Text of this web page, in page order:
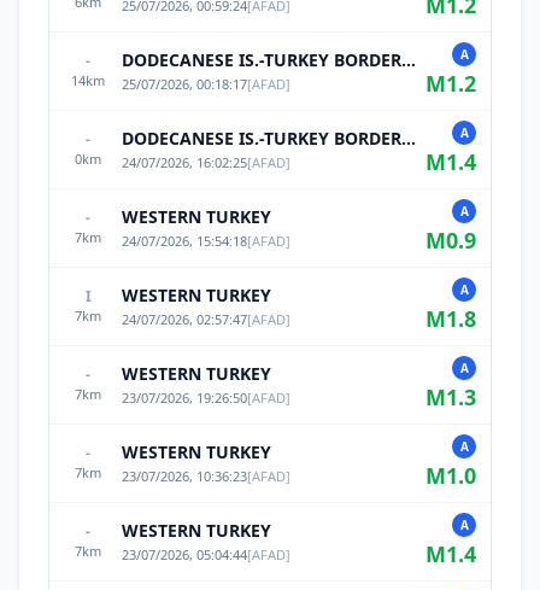
25/07/2026, 00:59:24[AFAD]
-
14km
DODECANESE IS.-TURKEY BORDER REG
25/07/2026, 00:18:17[AFAD]
A
M1.2
-
0km
DODECANESE IS.-TURKEY BORDER REG
24/07/2026, 16:02:25[AFAD]
A
M1.4
-
7km
WESTERN TURKEY
24/07/2026, 15:54:18[AFAD]
A
M0.9
I
7km
WESTERN TURKEY
24/07/2026, 02:57:47[AFAD]
A
M1.8
-
7km
WESTERN TURKEY
23/07/2026, 19:26:50[AFAD]
A
M1.3
-
7km
WESTERN TURKEY
23/07/2026, 10:36:23[AFAD]
A
M1.0
-
7km
WESTERN TURKEY
23/07/2026, 05:04:44[AFAD]
A
M1.4